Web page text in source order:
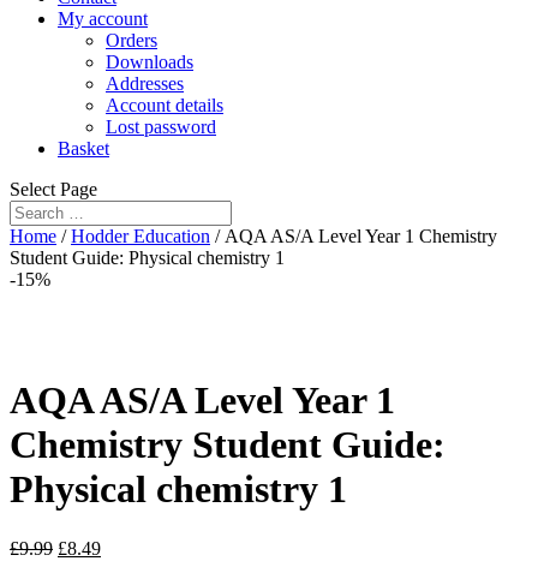
My account
Orders
Downloads
Addresses
Account details
Lost password
Basket
Select Page
Home /Hodder Education / AQA AS/A Level Year 1 Chemistry
Student Guide: Physical chemistry 1
-15%
AQA AS/A Level Year 1
Chemistry Student Guide:
Physical chemistry 1
£9.99 £8.49